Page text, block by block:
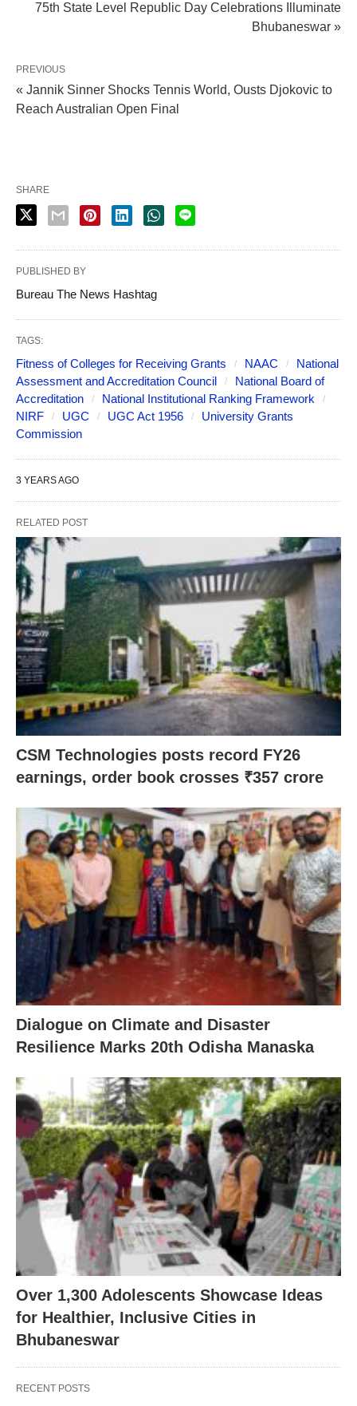
75th State Level Republic Day Celebrations Illuminate
Bhubaneswar »
PREVIOUS
« Jannik Sinner Shocks Tennis World, Ousts Djokovic to
Reach Australian Open Final
SHARE
PUBLISHED BY
Bureau The News Hashtag
TAGS:
Fitness of Colleges for Receiving Grants NAAC
National
Assessment and Accreditation Council
National Board of
Accreditation
National Institutional Ranking Framework
NIRF
UGC UGC Act 1956
University Grants
Commission
3 YEARS AGO
RELATED POST
CSM Technologies posts record FY26
earnings, order book crosses ₹357 crore
Dialogue on Climate and Disaster
Resilience Marks 20th Odisha Manaska
Over 1,300 Adolescents Showcase Ideas
for Healthier, Inclusive Cities in
Bhubaneswar
RECENT POSTS